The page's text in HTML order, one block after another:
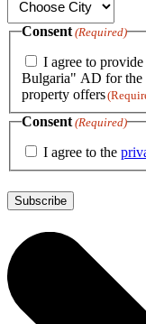
Consent (Required)
I agree to
Bulgaria" AD for the
property offers
Consent (Required)
I agree to the
Subscribe